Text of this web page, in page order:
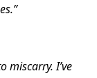
miscarry. I’ve